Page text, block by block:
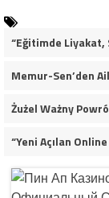
“Eğitimde
“Yeni Açılan